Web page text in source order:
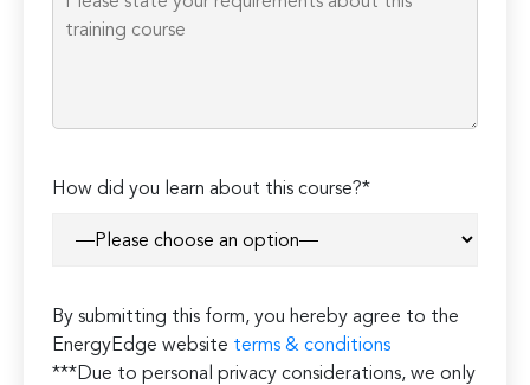
How did you learn about this course?*
By submitting this form, you hereby agree to the
EnergyEdge website terms & conditions
***Due to personal privacy considerations, we only